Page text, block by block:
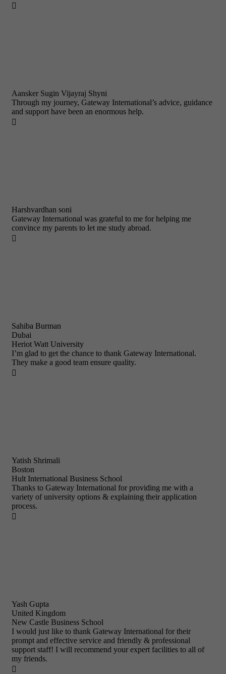

Aansker Sugin Vijayraj Shyni
Through my journey, Gateway International’s advice, guidance
and support have been an enormous help.

Harshvardhan soni
Gateway International was grateful to me for helping me
convince my parents to let me study abroad.

Sahiba Burman
Dubai
Heriot Watt University
I’m glad to get the chance to thank Gateway International.
They make a good team ensure quality.

Yatish Shrimali
Boston
Hult International Business School
Thanks to Gateway International for providing me with a
variety of university options & explaining their application
process.

Yash Gupta
United Kingdom
New Castle Business School
I would just like to thank Gateway International for their
prompt and effective service and friendly & professional
support staff! I will recommend your expert facilities to all of
my friends.
